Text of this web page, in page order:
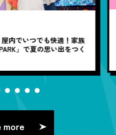
内でいつでも快適！家族
」で夏の思い出をつく
more